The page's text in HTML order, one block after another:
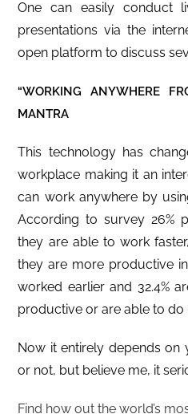
One can easily conduct
presentations via the
open platform to discuss
“WORKING ANYWHERE
MANTRA
This technology has
workplace making it an
can work anywhere by
According to survey 26%
they are able to work
they are more productive
worked earlier and 32.4%
productive or are able to do
Now it entirely depends
or not, but believe me, it
Find how out the world’s